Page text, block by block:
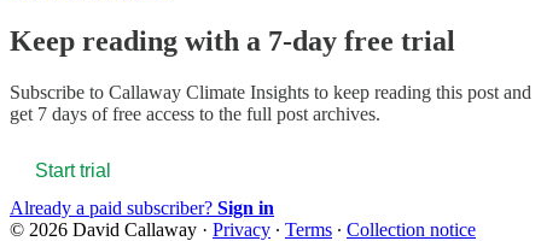
Keep reading with a 7-day free trial
Subscribe to Callaway Climate Insights to keep reading this post and
get 7 days of free access to the full post archives.
Start trial
Already a paid subscriber? Sign in
© 2026 David Callaway · Privacy ∙ Terms ∙ Collection notice